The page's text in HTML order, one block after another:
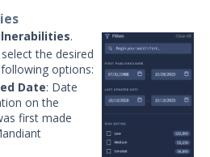
.
the desired
options:
Date: Date
on the
first made